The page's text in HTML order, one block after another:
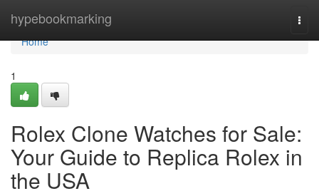
hypebookmarking
Home
Home
1
Rolex Clone Watches for Sale:
Your Guide to Replica Rolex in
the USA